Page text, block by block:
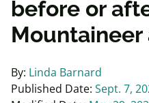
before or
By: Linda Barnard
Published Date: Sept. 7,